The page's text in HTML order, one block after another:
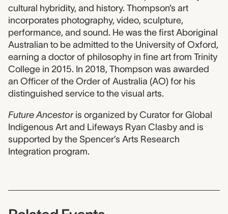
cultural hybridity, and history. Thompson’s art
incorporates photography, video, sculpture,
performance, and sound. He was the first Aboriginal
Australian to be admitted to the University of Oxford,
earning a doctor of philosophy in fine art from Trinity
College in 2015. In 2018, Thompson was awarded
an Officer of the Order of Australia (AO) for his
distinguished service to the visual arts.
Future Ancestoris organized by Curator for Global
Indigenous Art and Lifeways Ryan Clasby and is
supported by the Spencer’s Arts Research
Integration program.